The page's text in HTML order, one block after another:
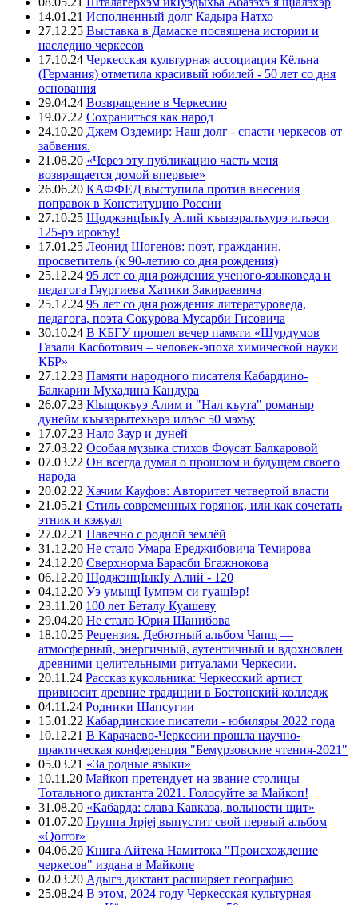
14.01.21 Исполненный долг Кадыра Натхо
27.12.25 Выставка в Дамаске посвящена истории и
наследию черкесов
17.10.24 Черкесская культурная ассоциация Кёльна
(Германия) отметила красивый юбилей - 50 лет со дня
основания
29.04.24 Возвращение в Черкесию
19.07.22 Сохраниться как народ
24.10.20 Джем Оздемир: Наш долг - спасти черкесов от
забвения.
21.08.20 «Через эту публикацию часть меня
возвращается домой впервые»
26.06.20 КАФФЕД выступила против внесения
поправок в Конституцию России
27.10.25 ЩоджэнцIыкIу Алий къызэралъхурэ илъэси
125-рэ ирокъу!
17.01.25 Леонид Шогенов: поэт, гражданин,
просветитель (к 90-летию со дня рождения)
25.12.24 95 лет со дня рождения ученого-языковеда и
педагога Гяургиева Хатики Закираевича
25.12.24 95 лет со дня рождения литературоведа,
педагога, поэта Сокурова Мусарби Гисовича
30.10.24 В КБГУ прошел вечер памяти «Шурдумов
Газали Касботович – человек-эпоха химической науки
КБР»
27.12.23 Памяти народного писателя Кабардино-
Балкарии Мухадина Кандура
26.07.23 Кlыщокъуэ Алим и "Нал къута" романыр
дунейм къызэрытехьэрэ илъэс 50 мэхъу
17.07.23 Нало Заур и дуней
27.03.22 Особая музыка стихов Фоусат Балкаровой
07.03.22 Он всегда думал о прошлом и будущем своего
народа
20.02.22 Хачим Кауфов: Авторитет четвертой власти
21.05.21 Стиль современных горянок, или как сочетать
этник и кэжуал
27.02.21 Навечно с родной землёй
31.12.20 Не стало Умара Ереджибовича Темирова
24.12.20 Сверхнорма Барасби Бгажнокова
06.12.20 ЩоджэнцIыкIу Алий - 120
04.12.20 Уэ умыщI Iумпэм си гуащIэр!
23.11.20 100 лет Беталу Куашеву
29.04.20 Не стало Юрия Шанибова
18.10.25 Рецензия. Дебютный альбом Чапщ —
атмосферный, энергичный, аутентичный и вдохновлен
древними целительными ритуалами Черкесии.
20.11.24 Рассказ кукольника: Черкесский артист
привносит древние традиции в Бостонский колледж
04.11.24 Родники Шапсугии
15.01.22 Кабардинские писатели - юбиляры 2022 года
10.12.21 В Карачаево-Черкесии прошла научно-
практическая конференция "Бемурзовские чтения-2021"
05.03.21 «За родные языки»
10.11.20 Майкоп претендует на звание столицы
Тотального диктанта 2021. Голосуйте за Майкоп!
31.08.20 «Кабарда: слава Кавказа, вольности щит»
01.07.20 Группа Jrpjej выпустит свой первый альбом
«Qorror»
04.06.20 Книга Айтека Намитока "Происхождение
черкесов" издана в Майкопе
02.03.20 Адыгэ диктант расширяет географию
25.08.24 В этом, 2024 году Черкесская культурная